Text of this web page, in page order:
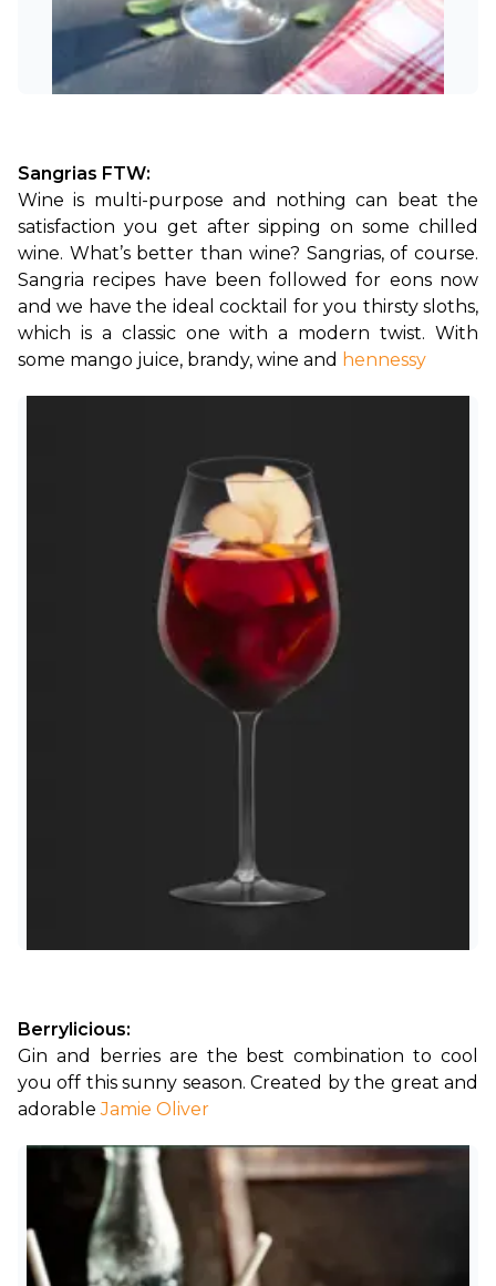
Sangrias FTW:
Wine is multi-purpose and nothing can beat the
satisfaction you get after sipping on some chilled
wine. What’s better than wine? Sangrias, of course.
Sangria recipes have been followed for eons now
and we have the ideal cocktail for you thirsty sloths,
which is a classic one with a modern twist. With
some mango juice, brandy, wine and hennessy
Berrylicious:
Gin and berries are the best combination to cool
you off this sunny season. Created by the great and
adorable Jamie Oliver